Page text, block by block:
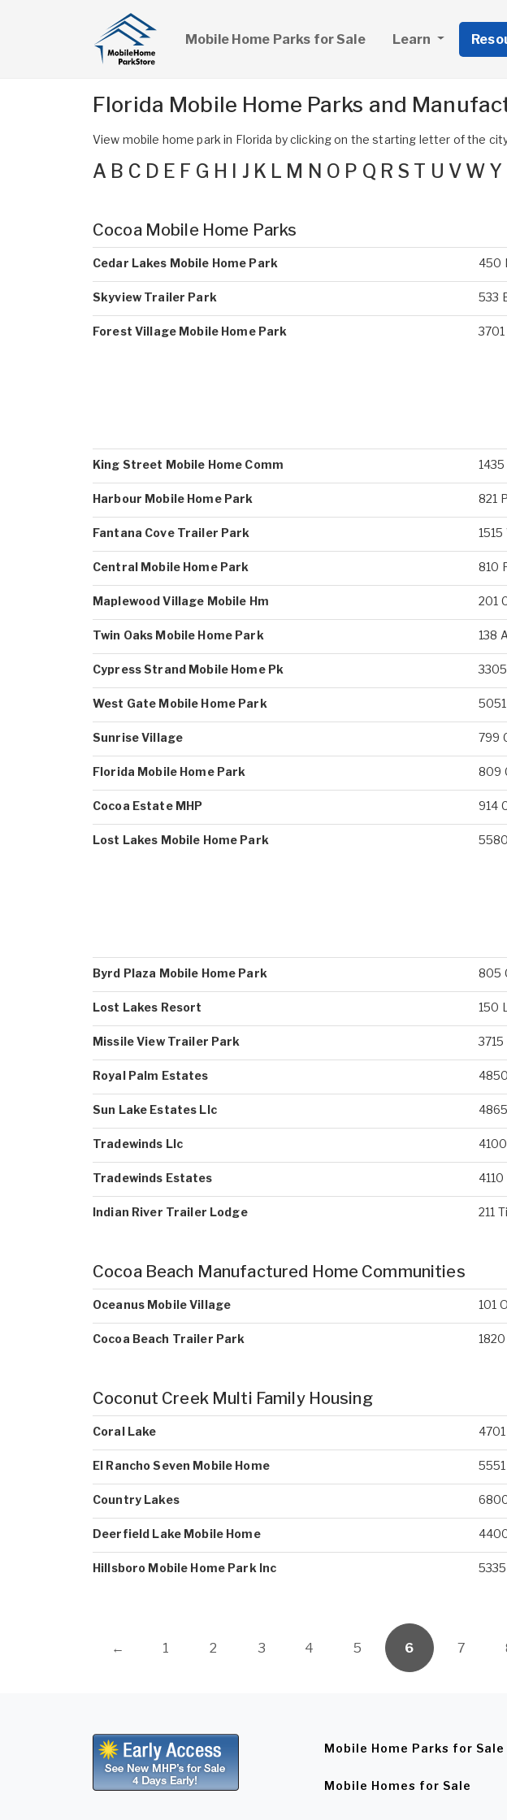
Mobile Home Parks for Sale Learn
Florida Mobile Home Parks and
View mobile home park in Florida by clicking on the starting letter of the
A B C D E F G H J K L M N O P Q R S T U V W Y
Cocoa Mobile Home Parks
Cedar Lakes Mobile Home Park 450
Skyview Trailer Park 533
Forest Village Mobile Home Park
King Street Mobile Home Comm
Harbour Mobile Home Park 821
Fantana Cove Trailer Park
Central Mobile Home Park 810
Maplewood Village Mobile Hm 201
Twin Oaks Mobile Home Park 138
Cypress Strand Mobile Home Pk
West Gate Mobile Home Park
Sunrise Village 799
Florida Mobile Home Park 809
Cocoa Estate MHP 914
Lost Lakes Mobile Home Park
Byrd Plaza Mobile Home Park 805
Lost Lakes Resort 150
Missile View Trailer Park
Royal Palm Estates
Sun Lake Estates Llc
Tradewinds Llc
Tradewinds Estates 4110
Indian River Trailer Lodge 211
Cocoa Beach Manufactured Home Communities
Oceanus Mobile Village 101
Cocoa Beach Trailer Park
Coconut Creek Multi Family Housing
Coral Lake
El Rancho Seven Mobile Home
Country Lakes
Deerfield Lake Mobile Home
Hillsboro Mobile Home Park Inc
← 1 2 3 4 5 6 7
Mobile Home Parks for Sale
Mobile Homes for Sale